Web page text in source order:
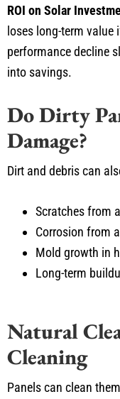
ROI on Solar
loses long-term value
performance decline
into savings.
Do Dirty
Damage?
Dirt and debris can
Scratches from
Corrosion from
Mold growth in
Long-term
Natural
Cleaning
Panels can clean